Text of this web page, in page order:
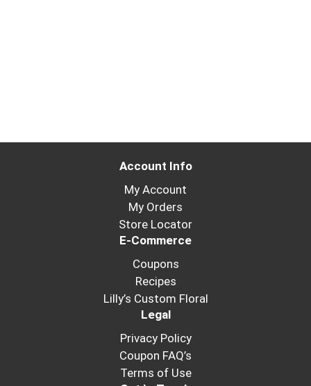
Account Info
My Account
My Orders
Store Locator
E-Commerce
Coupons
Recipes
Lilly’s Custom Floral
Legal
Privacy Policy
Coupon FAQ’s
Terms of Use